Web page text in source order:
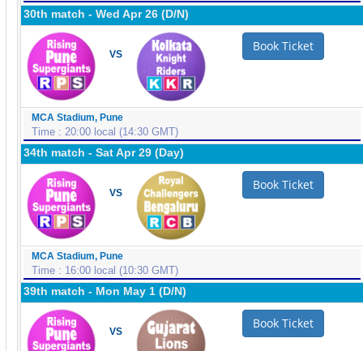
30th match - Wed Apr 26 (D/N)
VS
Book Ticket
MCA Stadium, Pune
Time : 20:00 local (14:30 GMT)
34th match - Sat Apr 29 (Day)
VS
Book Ticket
MCA Stadium, Pune
Time : 16:00 local (10:30 GMT)
39th match - Mon May 1 (D/N)
VS
Book Ticket